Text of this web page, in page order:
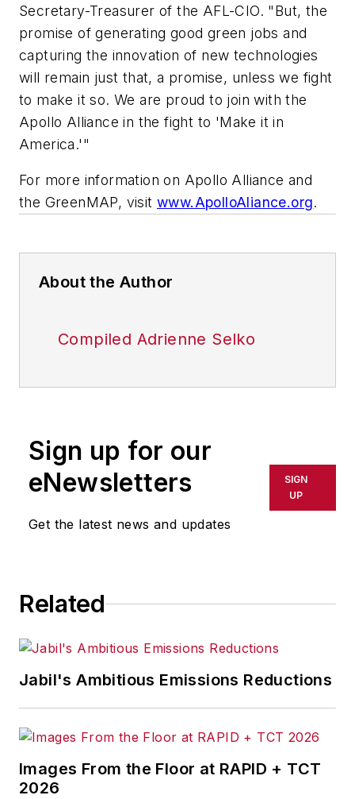
Secretary-Treasurer of the AFL-CIO. "But, the
promise of generating good green jobs and
capturing the innovation of new technologies
will remain just that, a promise, unless we fight
to make it so. We are proud to join with the
Apollo Alliance in the fight to 'Make it in
America.'"
For more information on Apollo Alliance and
the GreenMAP, visit www.ApolloAliance.org.
About the Author
Compiled Adrienne Selko
Sign up for our
eNewsletters
Get the latest news and updates
SIGN
UP
Related
Jabil's Ambitious Emissions Reductions
Images From the Floor at RAPID + TCT
2026